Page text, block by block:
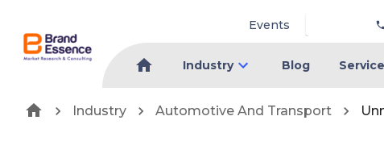
Events
Industry Blog
Industry Automotive And Transport